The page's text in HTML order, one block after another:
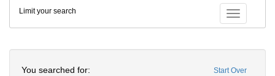
Digital
Repository
Toggle
Limit your search
Start Over
You searched for: